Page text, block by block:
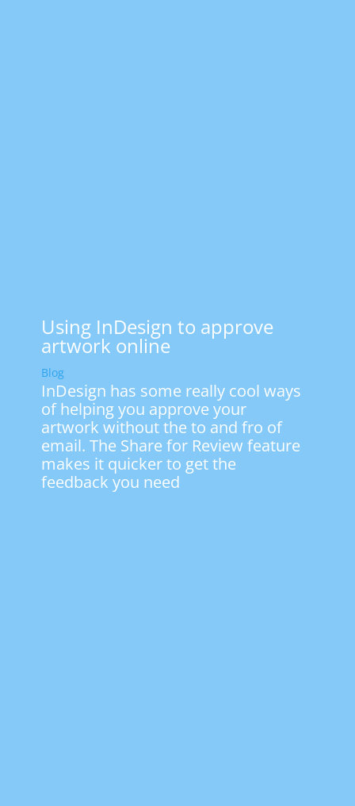
Using InDesign to approve
artwork online
Blog
InDesign has some really cool ways
of helping you approve your
artwork without the to and fro of
email. The Share for Review feature
makes it quicker to get the
feedback you need